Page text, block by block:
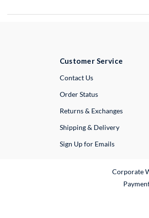
Customer Service
Contact UsExternal Link
Order Status
Returns & Exchanges
Shipping & Delivery
Sign Up for Emails
Corporate